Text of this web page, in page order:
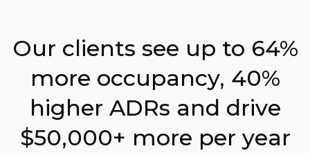
Our clients see up to 64%
more occupancy, 40%
higher ADRs and drive
$50,000+ more per year